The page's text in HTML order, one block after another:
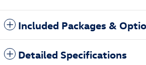
Included Packages &
Detailed Specifications